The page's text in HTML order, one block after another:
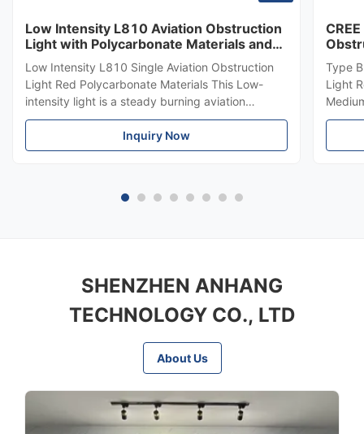
Low Intensity L810 Aviation Obstruction
Light with Polycarbonate Materials and
ICAO Annex 14 Compliance
Low Intensity L810 Single Aviation Obstruction
Light Red Polycarbonate Materials This Low-
intensity light is a steady burning aviation
obstruction light designed for marking top of
obstacles that do not exceed 45 meters in
height. Compliance Standards ICAO Annex 14
Inquiry Now
864
Type
Light
LED
top of
SHENZHEN ANHANG
TECHNOLOGY CO., LTD
About Us